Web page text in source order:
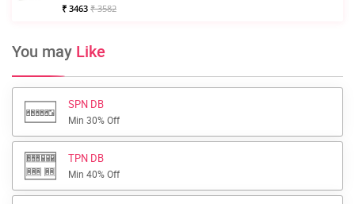
₹ 3463 ₹ 3582
You may Like
SPN DB
Min 30% Off
TPN DB
Min 40% Off